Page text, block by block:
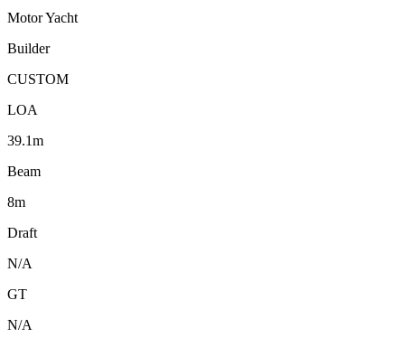
Motor Yacht
Builder
CUSTOM
LOA
39.1m
Beam
8m
Draft
N/A
GT
N/A